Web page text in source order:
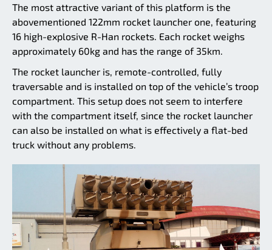
The most attractive variant of this platform is the
abovementioned 122mm rocket launcher one, featuring
16 high-explosive R-Han rockets. Each rocket weighs
approximately 60kg and has the range of 35km.
The rocket launcher is, remote-controlled, fully
traversable and is installed on top of the vehicle’s troop
compartment. This setup does not seem to interfere
with the compartment itself, since the rocket launcher
can also be installed on what is effectively a flat-bed
truck without any problems.